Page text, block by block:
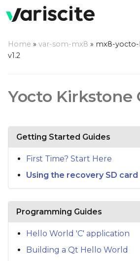
Home » var-som-mx8 » mx8-yocto-
v1.2
Yocto Kirkstone
Getting Started Guides
First Time? Start Here
Using the recovery SD card
Programming Guides
Hello World 'C' application
Building a Qt Hello World